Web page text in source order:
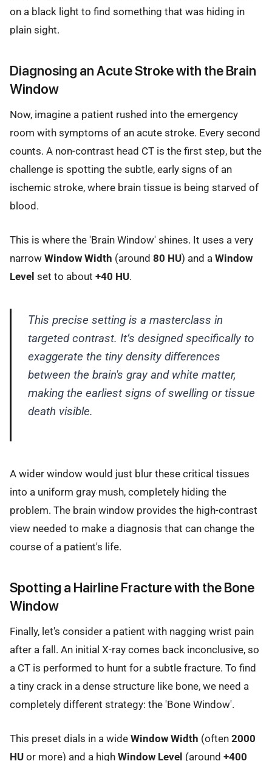
on a black light to find something that was hiding in
plain sight.
Diagnosing an Acute Stroke with the Brain
Window
Now, imagine a patient rushed into the emergency
room with symptoms of an acute stroke. Every second
counts. A non-contrast head CT is the first step, but the
challenge is spotting the subtle, early signs of an
ischemic stroke, where brain tissue is being starved of
blood.
This is where the 'Brain Window' shines. It uses a very
narrow Window Width (around 80 HU) and a Window
Level set to about +40 HU.
This precise setting is a masterclass in
targeted contrast. It’s designed specifically to
exaggerate the tiny density differences
between the brain's gray and white matter,
making the earliest signs of swelling or tissue
death visible.
A wider window would just blur these critical tissues
into a uniform gray mush, completely hiding the
problem. The brain window provides the high-contrast
view needed to make a diagnosis that can change the
course of a patient's life.
Spotting a Hairline Fracture with the Bone
Window
Finally, let's consider a patient with nagging wrist pain
after a fall. An initial X-ray comes back inconclusive, so
a CT is performed to hunt for a subtle fracture. To find
a tiny crack in a dense structure like bone, we need a
completely different strategy: the 'Bone Window'.
This preset dials in a wide Window Width (often 2000
HU or more) and a high Window Level (around +400